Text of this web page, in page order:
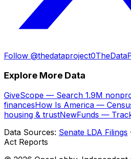
Follow @thedataproject0
Explore More Data
GiveScope — Search 1.9M
financesHow Is America —
housing & trustNewFunds —
Data Sources: Senate LDA Filings
Act Reports